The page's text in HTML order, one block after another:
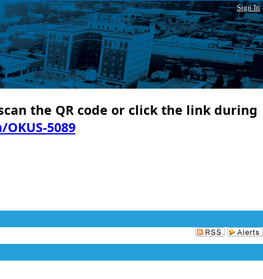
Sign In
the QR code or click the link during
5089